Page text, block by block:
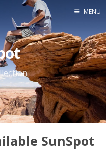
Home
MENU
SunSpot